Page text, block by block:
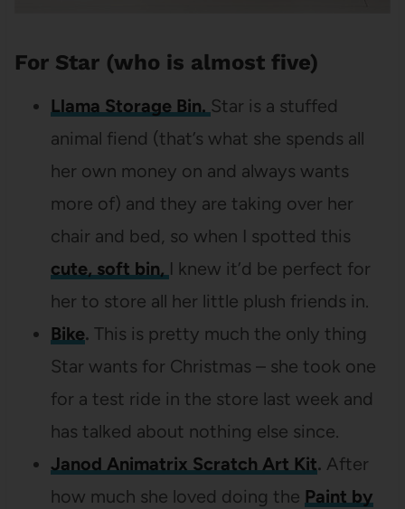
For Star (who is almost five)
Llama Storage Bin. Star is a stuffed
animal fiend (that’s what she spends all
her own money on and always wants
more of) and they are taking over her
chair and bed, so when I spotted this
cute, soft bin, I knew it’d be perfect for
her to store all her little plush friends in.
Bike. This is pretty much the only thing
Star wants for Christmas – she took one
for a test ride in the store last week and
has talked about nothing else since.
Janod Animatrix Scratch Art Kit. After
how much she loved doing the Paint by